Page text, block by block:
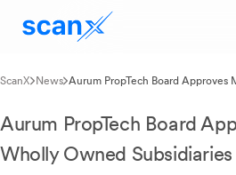
ScanX News Aurum PropTech Board Approves
Aurum PropTech Board
Wholly Owned